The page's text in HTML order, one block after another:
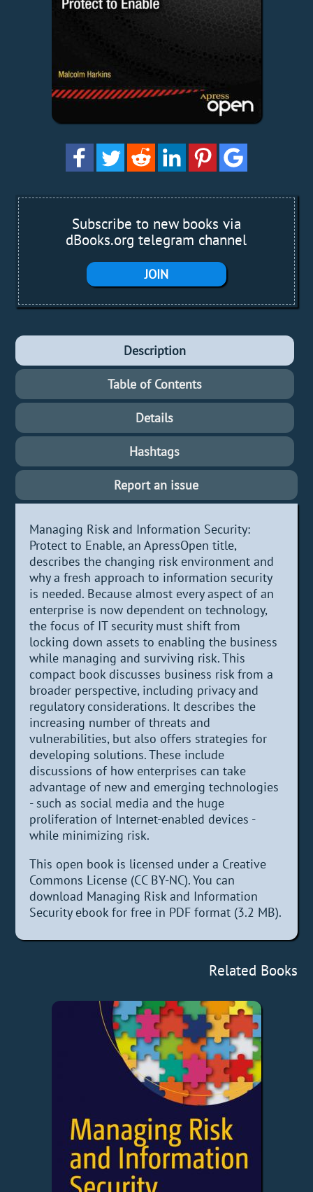
Subscribe to new books via
dBooks.org telegram channel
JOIN
Description
Table of Contents
Details
Hashtags
Report an issue
Managing Risk and Information Security:
Protect to Enable, an ApressOpen title,
describes the changing risk environment and
why a fresh approach to information security
is needed. Because almost every aspect of an
enterprise is now dependent on technology,
the focus of IT security must shift from
locking down assets to enabling the business
while managing and surviving risk. This
compact book discusses business risk from a
broader perspective, including privacy and
regulatory considerations. It describes the
increasing number of threats and
vulnerabilities, but also offers strategies for
developing solutions. These include
discussions of how enterprises can take
advantage of new and emerging technologies
- such as social media and the huge
proliferation of Internet-enabled devices -
while minimizing risk.
This open book is licensed under a Creative
Commons License (CC BY-NC). You can
download Managing Risk and Information
Security ebook for free in PDF format (3.2 MB).
Related Books